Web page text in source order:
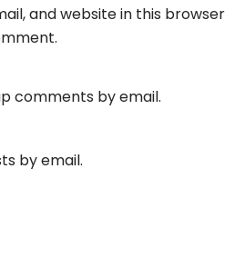
and website in this browser
comments by email.
by email.